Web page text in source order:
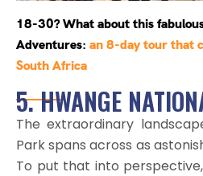
18-30? What about this
Adventures: an 8-day tour that
South Africa
5. HWANGE
The extraordinary
Park spans across as
To put that into